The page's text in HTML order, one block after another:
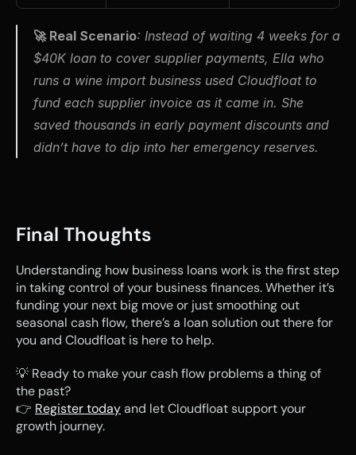
🚀 Real Scenario: Instead of waiting 4 weeks for a
$40K loan to cover supplier payments, Ella who
runs a wine import business used Cloudfloat to
fund each supplier invoice as it came in. She
saved thousands in early payment discounts and
didn’t have to dip into her emergency reserves.
Final Thoughts
Understanding how business loans work is the first step
in taking control of your business finances. Whether it’s
funding your next big move or just smoothing out
seasonal cash flow, there’s a loan solution out there for
you and Cloudfloat is here to help.
💡 Ready to make your cash flow problems a thing of
the past?
👉 Register today and let Cloudfloat support your
growth journey.